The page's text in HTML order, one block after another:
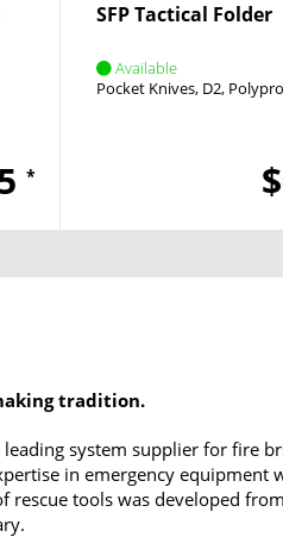
*
SFP Tactical Folder
Available
Pocket Knives D2
tradition.
system supplier for fire
in emergency equipment
rescue tools was developed